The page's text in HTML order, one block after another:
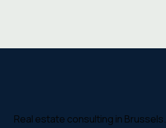
Real estate consulting in Brussels.